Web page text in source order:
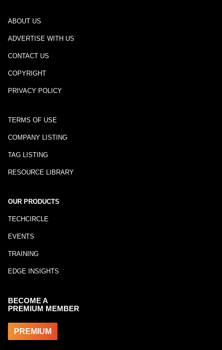
ABOUT US
ADVERTISE WITH US
CONTACT US
COPYRIGHT
PRIVACY POLICY
TERMS OF USE
COMPANY LISTING
TAG LISTING
RESOURCE LIBRARY
OUR PRODUCTS
TECHCIRCLE
EVENTS
TRAINING
EDGE INSIGHTS
BECOME A
PREMIUM MEMBER
PREMIUM